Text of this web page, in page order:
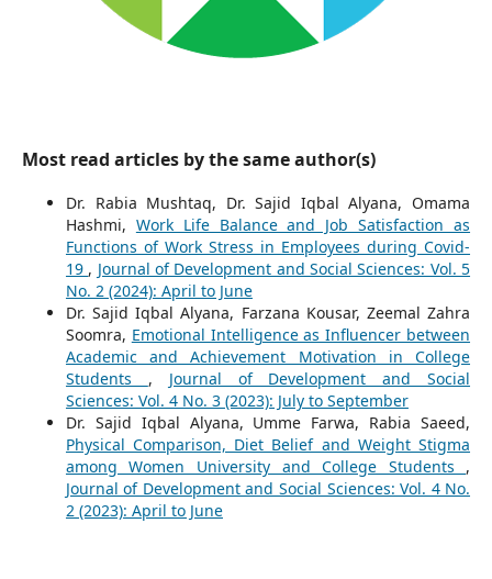
Most read articles by the same author(s)
Dr. Rabia Mushtaq, Dr. Sajid Iqbal Alyana, Omama
Hashmi, Work Life Balance and Job Satisfaction as
Functions of Work Stress in Employees during Covid-
19 , Journal of Development and Social Sciences: Vol. 5
No. 2 (2024): April to June
Dr. Sajid Iqbal Alyana, Farzana Kousar, Zeemal Zahra
Soomra, Emotional Intelligence as Influencer between
Academic and Achievement Motivation in College
Students , Journal of Development and Social
Sciences: Vol. 4 No. 3 (2023): July to September
Dr. Sajid Iqbal Alyana, Umme Farwa, Rabia Saeed,
Physical Comparison, Diet Belief and Weight Stigma
among Women University and College Students ,
Journal of Development and Social Sciences: Vol. 4 No.
2 (2023): April to June